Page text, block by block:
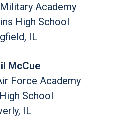
Academy
High School
IL
McCue
Force Academy
School
IL